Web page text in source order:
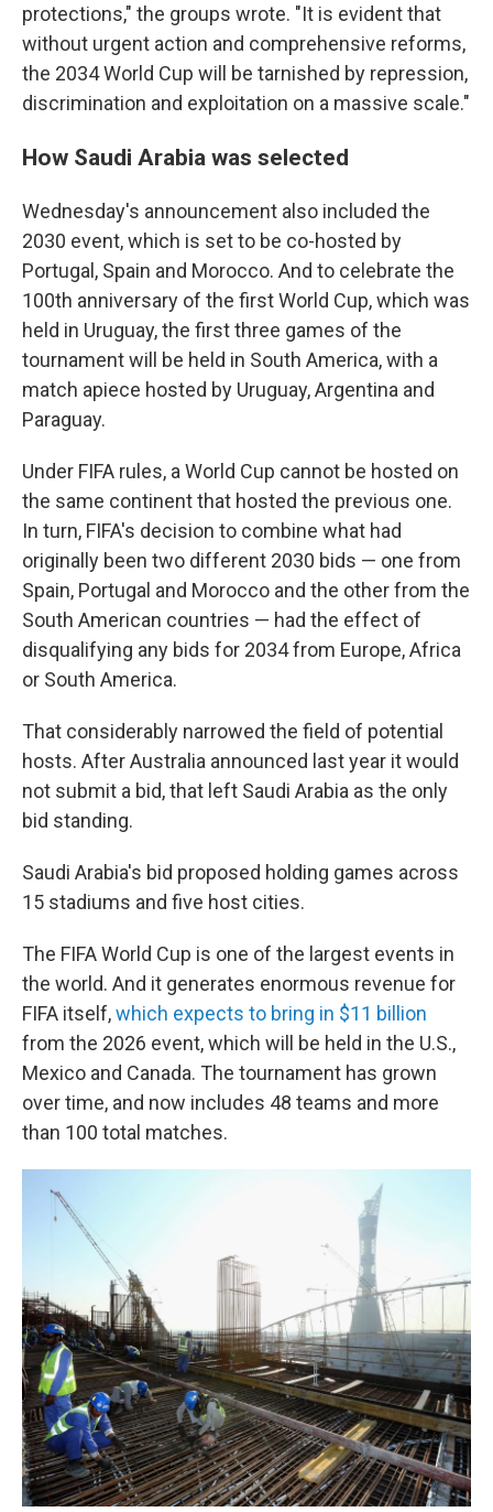
protections," the groups wrote. "It is evident that
without urgent action and comprehensive reforms,
the 2034 World Cup will be tarnished by repression,
discrimination and exploitation on a massive scale."
How Saudi Arabia was selected
Wednesday's announcement also included the
2030 event, which is set to be co-hosted by
Portugal, Spain and Morocco. And to celebrate the
100th anniversary of the first World Cup, which was
held in Uruguay, the first three games of the
tournament will be held in South America, with a
match apiece hosted by Uruguay, Argentina and
Paraguay.
Under FIFA rules, a World Cup cannot be hosted on
the same continent that hosted the previous one.
In turn, FIFA's decision to combine what had
originally been two different 2030 bids — one from
Spain, Portugal and Morocco and the other from the
South American countries — had the effect of
disqualifying any bids for 2034 from Europe, Africa
or South America.
That considerably narrowed the field of potential
hosts. After Australia announced last year it would
not submit a bid, that left Saudi Arabia as the only
bid standing.
Saudi Arabia's bid proposed holding games across
15 stadiums and five host cities.
The FIFA World Cup is one of the largest events in
the world. And it generates enormous revenue for
FIFA itself,which expects to bring in $11 billion
from the 2026 event, which will be held in the U.S.,
Mexico and Canada. The tournament has grown
over time, and now includes 48 teams and more
than 100 total matches.